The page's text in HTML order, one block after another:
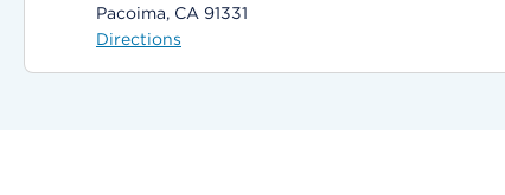
Pacoima, CA 91331
Directions